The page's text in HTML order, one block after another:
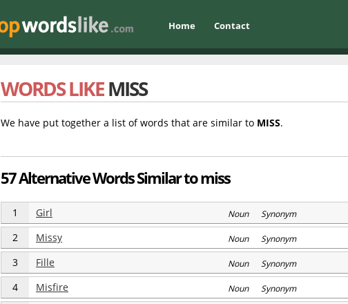
Home Contact
WORDS LIKEMISS
We have put together a list of words that are similar to MISS.
57 Alternative Words Similar to miss
1 Girl Noun Synonym
2 Missy Noun Synonym
3 Fille Noun Synonym
4 Misfire Noun Synonym